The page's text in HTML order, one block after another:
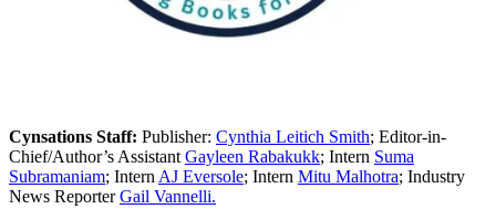
Cynsations Staff: Publisher: Cynthia Leitich Smith; Editor-in-
Chief/Author’s Assistant Gayleen Rabakukk; Intern Suma
Subramaniam; Intern AJ Eversole; Intern Mitu Malhotra; Industry
News ReporterGail Vannelli.